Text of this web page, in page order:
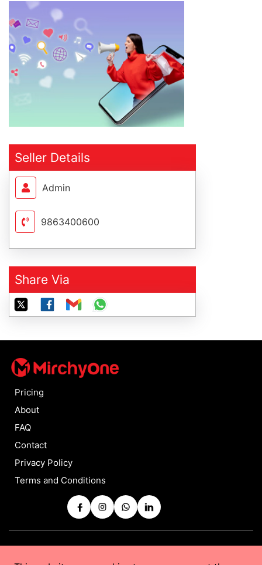
Seller Details
Admin
9863400600
Share Via
Pricing
About
FAQ
Contact
Privacy Policy
Terms and Conditions